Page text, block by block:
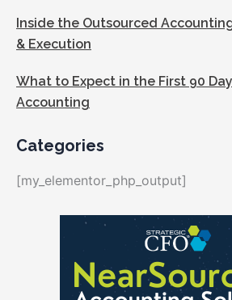
Inside the Outsourced
& Execution
What to Expect in the First 90
Accounting
Categories
[my_elementor_php_output]